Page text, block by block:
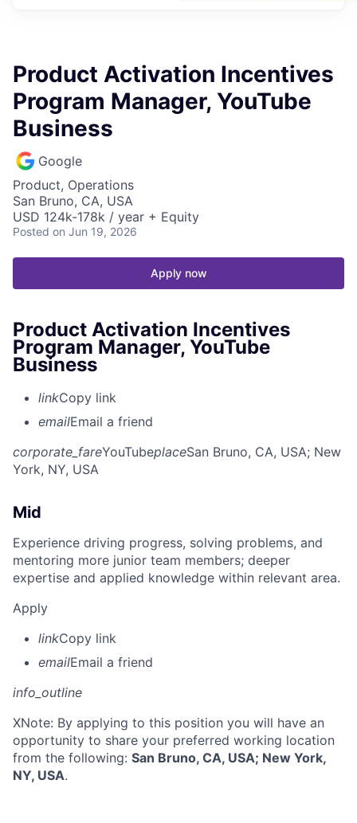
Product Activation Incentives
Program Manager, YouTube
Business
Google
Product, Operations
San Bruno, CA, USA
USD 124k-178k / year + Equity
Posted on Jun 19, 2026
Apply now
Product Activation Incentives
Program Manager, YouTube
Business
linkCopy link
emailEmail a friend
corporate_fareYouTubeplaceSan Bruno, CA, USA; New
York, NY, USA
Mid
Experience driving progress, solving problems, and
mentoring more junior team members; deeper
expertise and applied knowledge within relevant area.
Apply
linkCopy link
emailEmail a friend
info_outline
XNote: By applying to this position you will have an
opportunity to share your preferred working location
from the following: San Bruno, CA, USA; New York,
NY, USA.